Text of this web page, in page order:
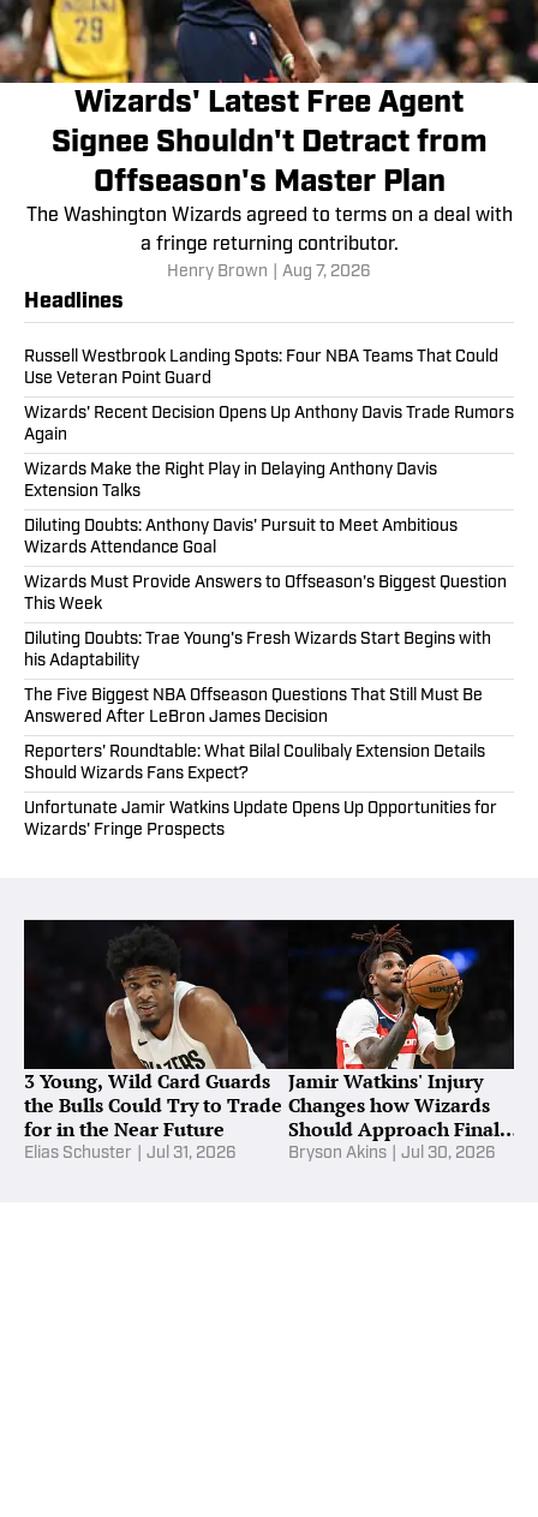
Wizards' Latest Free Agent
Signee Shouldn't Detract from
Offseason's Master Plan
The Washington Wizards agreed to terms on a deal with
a fringe returning contributor.
Henry Brown Aug 7, 2026
Headlines
Russell Westbrook Landing Spots: Four NBA Teams That Could
Use Veteran Point Guard
Wizards' Recent Decision Opens Up Anthony Davis Trade Rumors
Again
Wizards Make the Right Play in Delaying Anthony Davis
Extension Talks
Diluting Doubts: Anthony Davis' Pursuit to Meet Ambitious
Wizards Attendance Goal
Wizards Must Provide Answers to Offseason's Biggest Question
This Week
Diluting Doubts: Trae Young's Fresh Wizards Start Begins with
his Adaptability
The Five Biggest NBA Offseason Questions That Still Must Be
Answered After LeBron James Decision
Reporters' Roundtable: What Bilal Coulibaly Extension Details
Should Wizards Fans Expect?
Unfortunate Jamir Watkins Update Opens Up Opportunities for
Wizards' Fringe Prospects
3 Young, Wild Card Guards
the Bulls Could Try to Trade
for in the Near Future
Elias Schuster Jul 31, 2026
Jamir Watkins' Injury
Changes how Wizards
Should Approach Final
Roster Spot
Bryson Akins Jul 30, 2026